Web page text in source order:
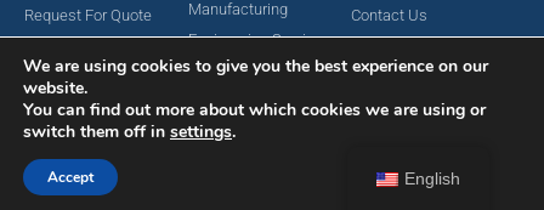
Request For Quote
Manufacturing
Engineering Services
Contact Us
Copyright © 2024 MAC Aerospace Corporation. All Rights Reserved.
English
We are using cookies to give you the best experience on our
website.
You can find out more about which cookies we are using or
switch them off in settings.
Accept